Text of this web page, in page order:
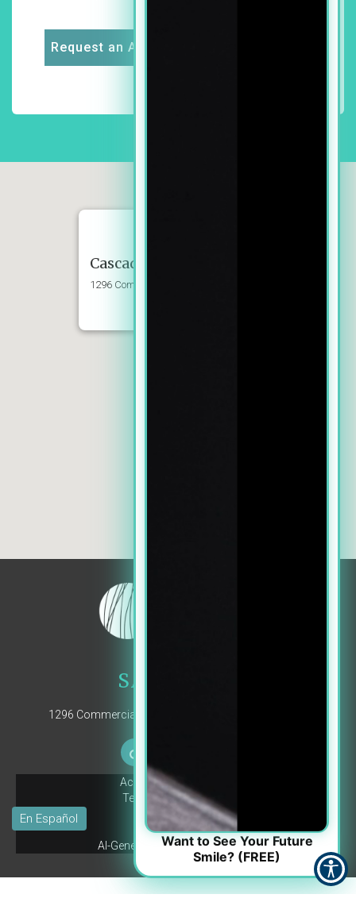
Request an Appointment
Cascade Dental Group LLC
1296 Commercial St SE, Suite 102, Salem,
SALEM, OR
1296 Commercial St SE, Suite 102, Salem, OR 97302
© Copyright2026
Privacy Policy
Terms and Conditions
Accessibility Statement
AI-Generated Content Disclaimer
Pay Your Bill
Want to See Your Future
Smile? (FREE)